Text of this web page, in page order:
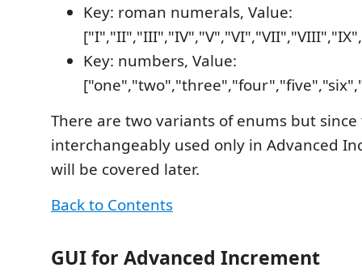
Key: roman numerals, Value:
Key: numbers, Value:
There are two variants of enums but
interchangeably used only in Advanced
will be covered later.
Back to Contents
GUI for Advanced Increment